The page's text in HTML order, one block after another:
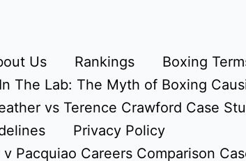
Us Rankings
Boxing
The Lab: The Myth of Boxing
vs Terence Crawford Case
Privacy Policy
Pacquiao Careers Comparison